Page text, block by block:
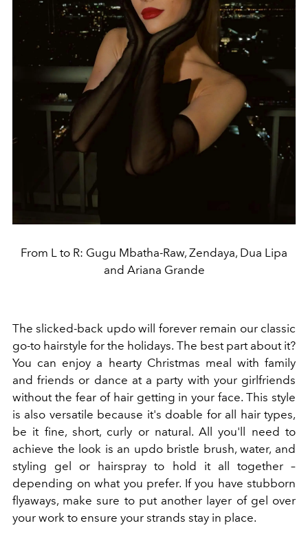
From L to R: Gugu Mbatha-Raw, Zendaya, Dua Lipa
and Ariana Grande
The slicked-back updo will forever remain our classic
go-to hairstyle for the holidays. The best part about it?
You can enjoy a hearty Christmas meal with family
and friends or dance at a party with your girlfriends
without the fear of hair getting in your face. This style
is also versatile because it's doable for all hair types,
be it fine, short, curly or natural. All you'll need to
achieve the look is an updo bristle brush, water, and
styling gel or hairspray to hold it all together –
depending on what you prefer. If you have stubborn
flyaways, make sure to put another layer of gel over
your work to ensure your strands stay in place.